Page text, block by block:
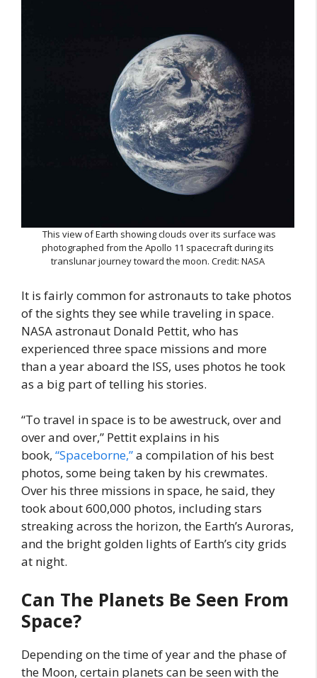
This view of Earth showing clouds over its surface was
photographed from the Apollo 11 spacecraft during its
translunar journey toward the moon. Credit: NASA
It is fairly common for astronauts to take photos
of the sights they see while traveling in space.
NASA astronaut Donald Pettit, who has
experienced three space missions and more
than a year aboard the ISS, uses photos he took
as a big part of telling his stories.
“To travel in space is to be awestruck, over and
over and over,” Pettit explains in his
book, “Spaceborne,”a compilation of his best
photos, some being taken by his crewmates.
Over his three missions in space, he said, they
took about 600,000 photos, including stars
streaking across the horizon, the Earth’s Auroras,
and the bright golden lights of Earth’s city grids
at night.
Can The Planets Be Seen From
Space?
Depending on the time of year and the phase of
the Moon, certain planets can be seen with the